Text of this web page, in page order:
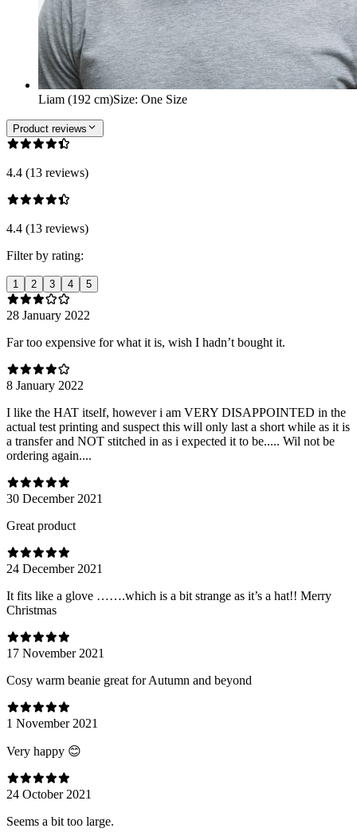
Liam (192 cm)Size: One Size
Product reviews
4.4 (13 reviews)
4.4 (13 reviews)
Filter by rating:
1 2 3 4 5
28 January 2022
Far too expensive for what it is, wish I hadn’t bought it.
8 January 2022
I like the HAT itself, however i am VERY DISAPPOINTED in the
actual test printing and suspect this will only last a short while as it is
a transfer and NOT stitched in as i expected it to be..... Wil not be
ordering again....
30 December 2021
Great product
24 December 2021
It fits like a glove …….which is a bit strange as it’s a hat!! Merry
Christmas
17 November 2021
Cosy warm beanie great for Autumn and beyond
1 November 2021
Very happy 😊
24 October 2021
Seems a bit too large.